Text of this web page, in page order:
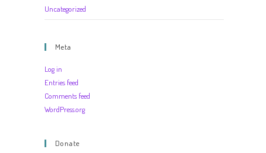
Uncategorized
Meta
Log in
Entries feed
Comments feed
WordPress.org
Donate